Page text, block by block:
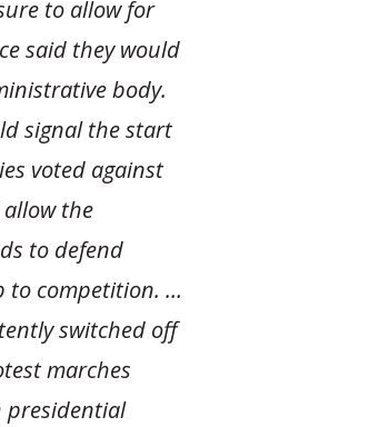
to allow for
said they would
body.
signal the start
voted against
the
to defend
to competition. …
switched off
marches
presidential